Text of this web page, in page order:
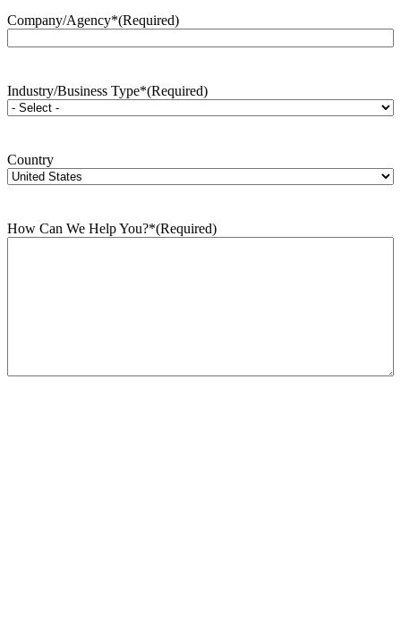
Company/Agency*(Required)
Industry/Business Type*(Required)
Country
How Can We Help You?*(Required)